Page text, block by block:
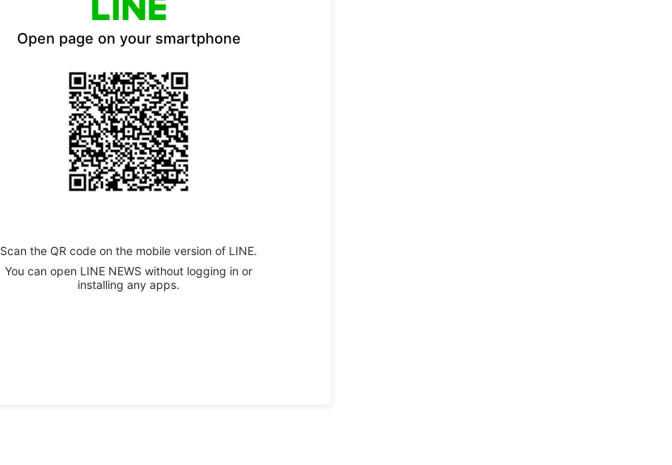
Open page on your smartphone
Scan the QR code on the mobile version of LINE.
You can open LINE NEWS without logging in or
installing any apps.